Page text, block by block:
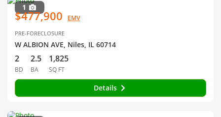
1
$477,900 EMV
PRE-FORECLOSURE
W ALBION AVE, Niles, IL 60714
2
BD
2.5
BA
1,825
SQ FT
Details